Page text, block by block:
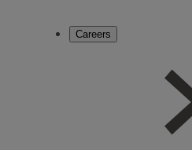
Careers